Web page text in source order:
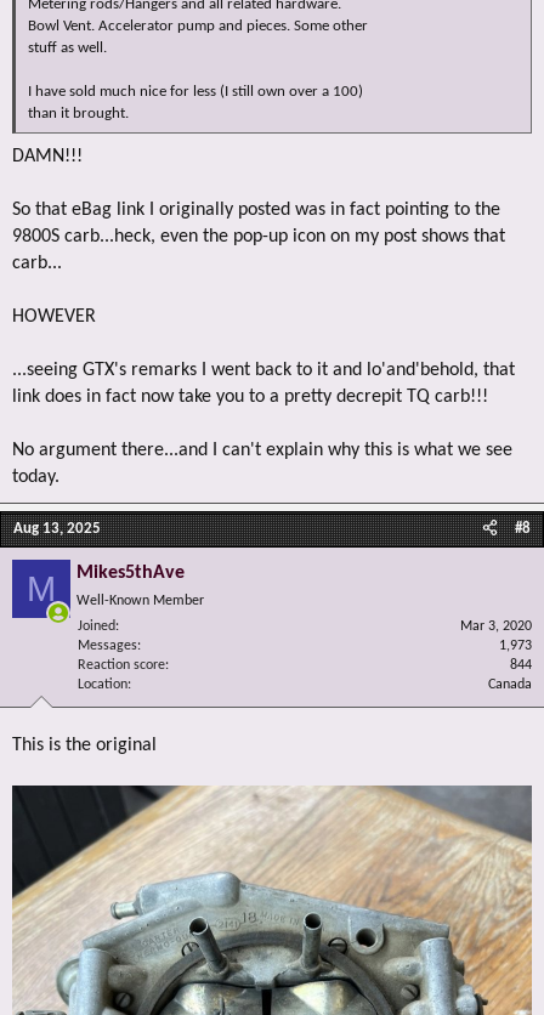
Metering rods/Hangers and all related hardware.
Bowl Vent. Accelerator pump and pieces. Some other
stuff as well.
I have sold much nice for less (I still own over a 100)
than it brought.
DAMN!!!
So that eBag link I originally posted was in fact pointing to the
9800S carb...heck, even the pop-up icon on my post shows that
carb...
HOWEVER
...seeing GTX's remarks I went back to it and lo'and'behold, that
link does in fact now take you to a pretty decrepit TQ carb!!!
No argument there...and I can't explain why this is what we see
today.
Aug 13, 2025 #8
M Mikes5thAve
Well-Known Member
Joined
Mar 3, 2020
Messages
1,973
Reaction score
844
Location
Canada
This is the original